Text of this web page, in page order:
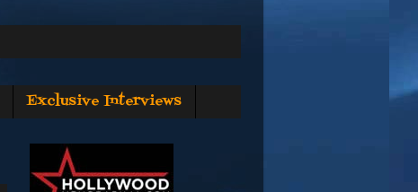
Exclusive Interviews